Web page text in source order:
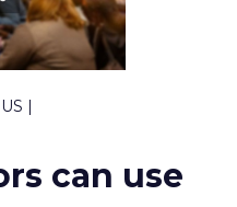
|
can use